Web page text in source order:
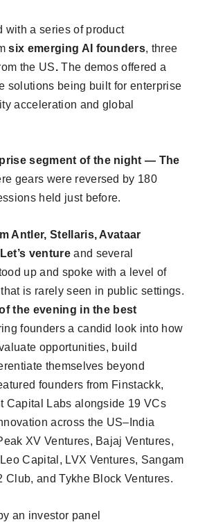
with a series of product
six emerging AI founders, three
the US.The demos offered a
solutions being built for enterprise
acceleration and global
segment of the night — The
gears were reversed by 180
held just before.
Antler, Stellaris, Avataar
ventureand several
up and spoke with a level of
is rarely seen in public settings.
the evening in the best
founders a candid look into how
opportunities, build
themselves beyond
founders from Finstackk,
Capital Labs alongside 19 VCs
across the US–India
XV Ventures, Bajaj Ventures,
Capital, LVX Ventures, Sangam
Club, and Tykhe Block Ventures.
an investor panel